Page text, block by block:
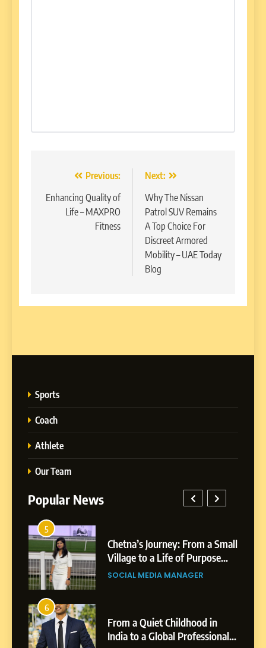
navigation
Previous:
Enhancing Quality of
Life – MAXPRO
Fitness
Next:
Why The Nissan
Patrol SUV Remains
A Top Choice For
Discreet Armored
Mobility – UAE Today
Blog
Sports
Coach
Athlete
Our Team
Popular News
Journey: From a Small
to a Life of Purpose
Growth
MEDIA MANAGER
a Quiet Childhood in
to a Global Professional
BoostKite
Powered
Platform for
BUSINESS
Tejaswini
Highlights,
5
Chetna’s Journey: From a
6